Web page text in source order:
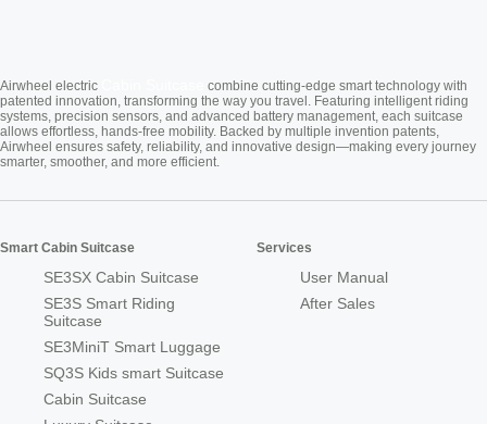
Airwheel electric
combine cutting-edge smart technology with
patented innovation, transforming the way you travel. Featuring intelligent riding
systems, precision sensors, and advanced battery management, each suitcase
allows effortless, hands-free mobility. Backed by multiple invention patents,
Airwheel ensures safety, reliability, and innovative design—making every journey
smarter, smoother, and more efficient.
Smart Cabin Suitcase
SE3SX Cabin Suitcase
SE3S Smart Riding
Suitcase
SE3MiniT Smart Luggage
SQ3S Kids smart Suitcase
Cabin Suitcase
Services
User Manual
After Sales